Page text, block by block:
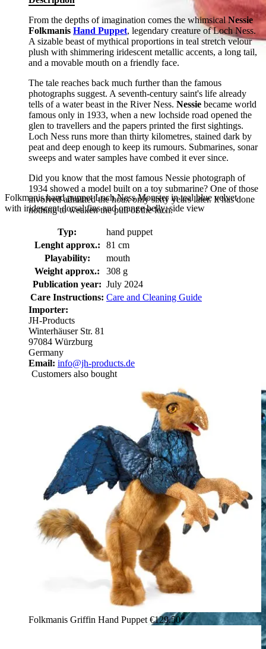
Folkmanis hand puppet Loch Ness Monster in teal blue velvet
with iridescent dorsal fins and orange belly, side view
From the depths of imagination comes the whimsicalNessie
Folkmanis Hand Puppet, legendary creature of Loch Ness.
A sizable beast of mythical proportions in teal stretch velour
plush with shimmering iridescent metallic accents, a long tail,
and a movable mouth on a friendly face.
The tale reaches back much further than the famous
photographs suggest. A seventh-century saint's life already
tells of a water beast in the River Ness. Nessie became world
famous only in 1933, when a new lochside road opened the
glen to travellers and the papers printed the first sightings.
Loch Ness runs more than thirty kilometres, stained dark by
peat and deep enough to keep its rumours. Submarines, sonar
sweeps and water samples have combed it ever since.
Did you know that the most famous Nessie photograph of
1934 showed a model built on a toy submarine? One of those
involved admitted the hoax only sixty years later. It has done
nothing to weaken the pull of the loch.
Typ:
hand puppet
Lenght approx.:
81 cm
Playability:
mouth
Weight approx.:
308 g
Publication year: July 2024
Care Instructions: Care and Cleaning Guide
Importer:
JH-Products
Winterhäuser Str. 81
97084 Würzburg
Germany
Email: info@jh-products.de
Customers also bought
Folkmanis Griffin Hand Puppet €129.50*